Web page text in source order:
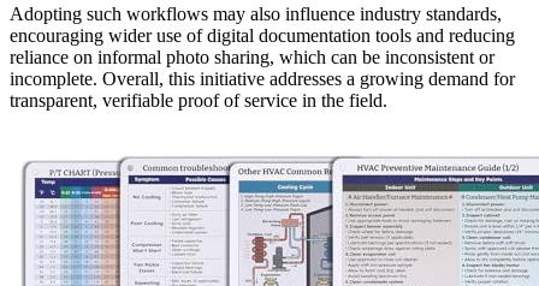
Adopting such workflows may also influence industry standards,
encouraging wider use of digital documentation tools and reducing
reliance on informal photo sharing, which can be inconsistent or
incomplete. Overall, this initiative addresses a growing demand for
transparent, verifiable proof of service in the field.